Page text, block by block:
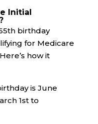
Initial
birthday
for Medicare
how it
is June
1st to